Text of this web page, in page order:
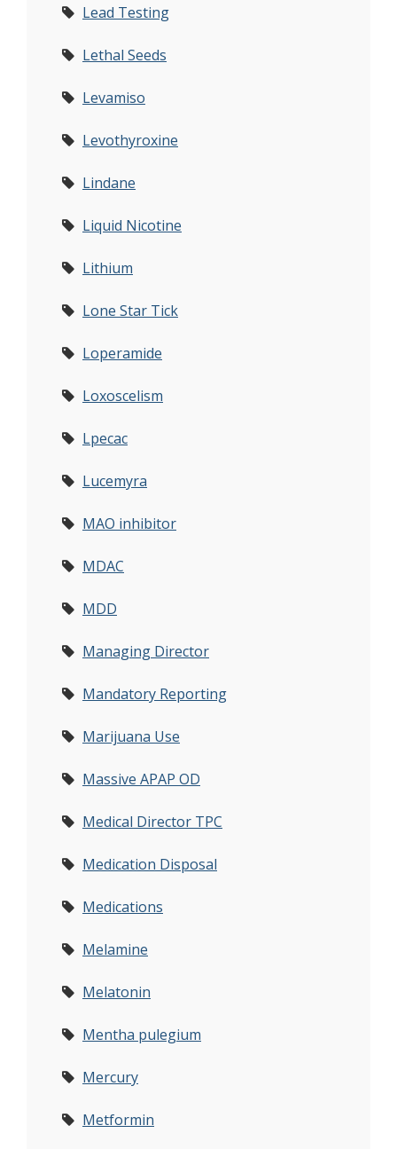
Lead Testing
Lethal Seeds
Levamiso
Levothyroxine
Lindane
Liquid Nicotine
Lithium
Lone Star Tick
Loperamide
Loxoscelism
Lpecac
Lucemyra
MAO inhibitor
MDAC
MDD
Managing Director
Mandatory Reporting
Marijuana Use
Massive APAP OD
Medical Director TPC
Medication Disposal
Medications
Melamine
Melatonin
Mentha pulegium
Mercury
Metformin